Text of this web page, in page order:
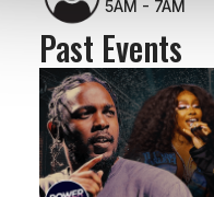
5AM - 7AM
Past Events